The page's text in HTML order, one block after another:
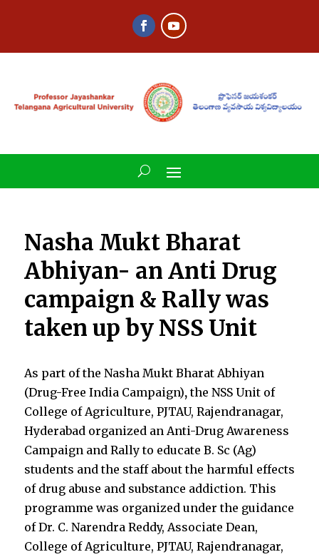
Nasha Mukt Bharat
Abhiyan- an Anti Drug
campaign & Rally was
taken up by NSS Unit
As part of the Nasha Mukt Bharat Abhiyan
(Drug-Free India Campaign),the NSS Unit of
College of Agriculture, PJTAU, Rajendranagar,
Hyderabad organized an Anti-Drug Awareness
Campaign and Rally to educate B. Sc (Ag)
students and the staff about the harmful effects
of drug abuse and substance addiction. This
programme was organized under the guidance
of Dr. C. Narendra Reddy, Associate Dean,
College of Agriculture, PJTAU, Rajendranagar,